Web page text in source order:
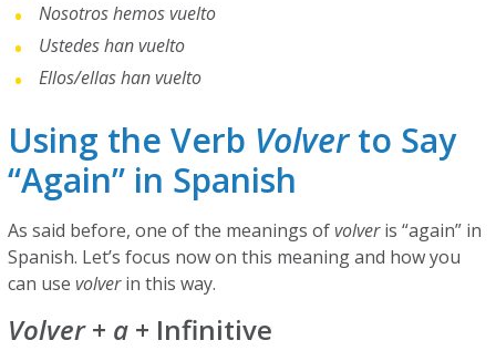
Nosotros hemos vuelto
Ustedes han vuelto
Ellos/ellas han vuelto
Using the Verb Volverto Say
“Again” in Spanish
As said before, one of the meanings ofvolveris “again” in
Spanish. Let’s focus now on this meaning and how you
can usevolverin this way.
Volver+ a + Infinitive